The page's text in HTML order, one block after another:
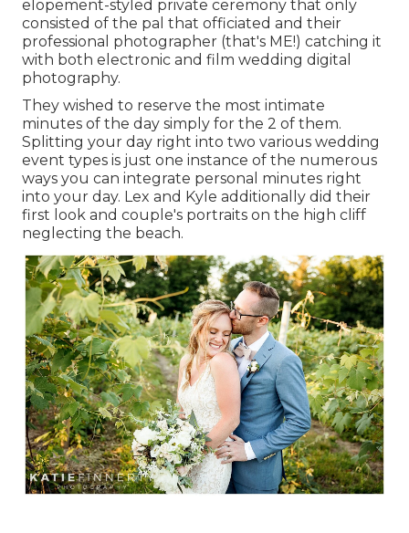
elopement-styled private ceremony that only
consisted of the pal that officiated and their
professional photographer (that's ME!) catching it
with both electronic and film wedding digital
photography.
They wished to reserve the most intimate
minutes of the day simply for the 2 of them.
Splitting your day right into two various wedding
event types is just one instance of the numerous
ways you can integrate personal minutes right
into your day. Lex and Kyle additionally did their
first look and couple's portraits on the high cliff
neglecting the beach.